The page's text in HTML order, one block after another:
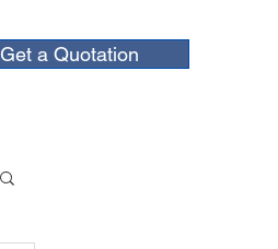
Get a Quotation